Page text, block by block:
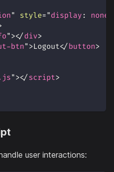
" style="display : none
"></div>
btn">Logout</button>
"></script>
user interactions: